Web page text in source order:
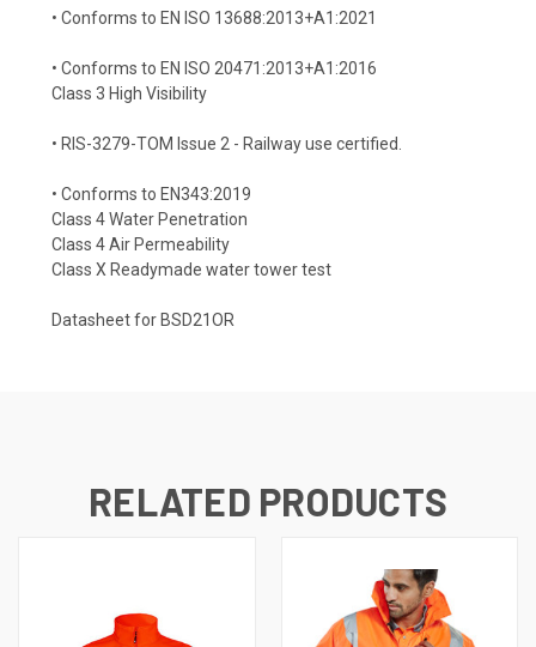
• Conforms to EN ISO 13688:2013+A1:2021
• Conforms to EN ISO 20471:2013+A1:2016
Class 3 High Visibility
• RIS-3279-TOM Issue 2 - Railway use certified.
• Conforms to EN343:2019
Class 4 Water Penetration
Class 4 Air Permeability
Class X Readymade water tower test
Datasheet for BSD21OR
RELATED PRODUCTS